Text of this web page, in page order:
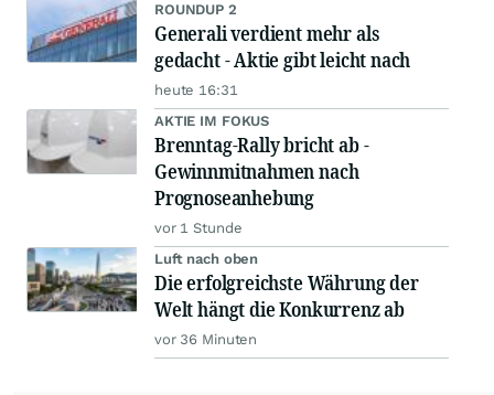
ROUNDUP 2
Generali verdient mehr als
gedacht - Aktie gibt leicht nach
heute 16:31
AKTIE IM FOKUS
Brenntag-Rally bricht ab -
Gewinnmitnahmen nach
Prognoseanhebung
vor 1 Stunde
Luft nach oben
Die erfolgreichste Währung der
Welt hängt die Konkurrenz ab
vor 36 Minuten